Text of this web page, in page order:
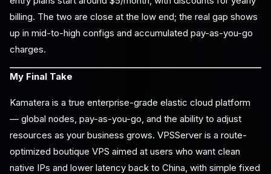
billing. The two are close at the low end; the real gap shows
up in mid-to-high configs and accumulated pay-as-you-go
charges.
My Final Take
Kamatera is a true enterprise-grade elastic cloud platform
— global nodes, pay-as-you-go, and the ability to adjust
resources as your business grows. VPSServer is a route-
optimized boutique VPS aimed at users who want clean
native IPs and lower latency back to China, with simple fixed